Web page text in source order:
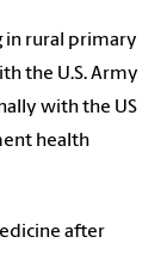
in rural primary
the U.S. Army
with the US
health
after